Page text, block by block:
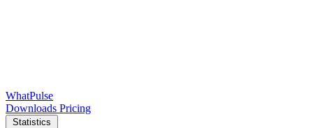
WhatPulse
Downloads Pricing
Statistics